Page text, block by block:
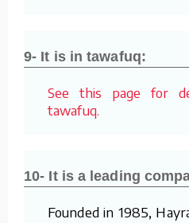
9- It is in tawafuq:
See this page for
tawafuq.
10- It is a leading
Founded in 1985,